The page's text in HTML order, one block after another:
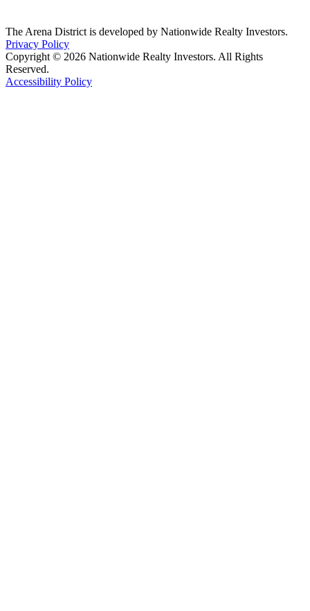
The Arena District is developed by Nationwide Realty Investors.
Privacy Policy
Copyright © 2026 Nationwide Realty Investors. All Rights
Reserved.
Accessibility Policy